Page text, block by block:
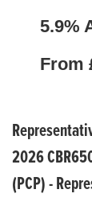
5.9%
From
2026
(PCP) -